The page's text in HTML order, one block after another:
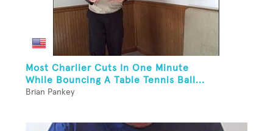
Most Charlier Cuts In One Minute
While Bouncing A Table Tennis Ball...
Brian Pankey